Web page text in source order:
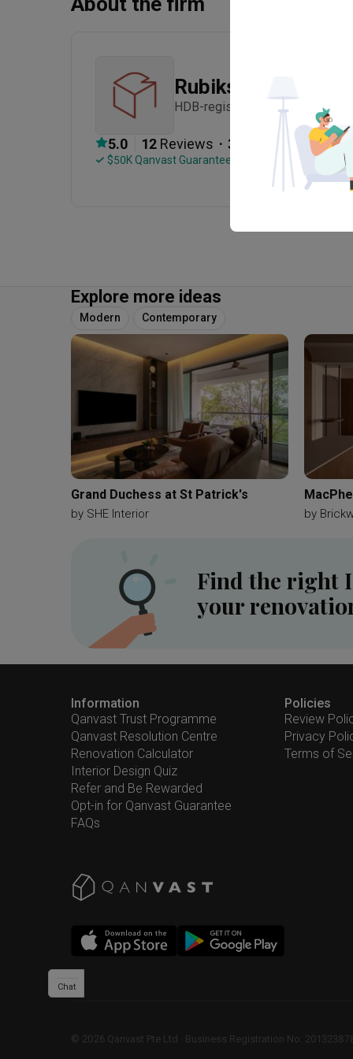
Rubiks Studio
HDB-registered · Established in
5.0 12 Reviews ・ 31 Projects
$50K Qanvast Guarantee Refundable Deposits
Explore more ideas
Modern Contemporary
Grand Duchess at St Patrick's
by SHE Interior by
Find the right
your
Information
Qanvast Trust Programme
Qanvast Resolution Centre
Renovation Calculator
Interior Design Quiz
Refer and Be Rewarded
Opt-in for Qanvast Guarantee
FAQs
Policies
Review
Privacy
Terms of
© 2026 Qanvast Pte Ltd Business Registration No:
Chat